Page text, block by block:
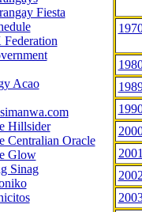
Fiesta
Federation
Acao
Hillsider
Centralian Oracle
Glow
Sinag
2001
2002